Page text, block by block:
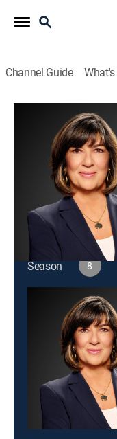
Channel Guide
Amanpour and
S8 E178 |
Public affairs|2026
Christiane
issues and
This content is
Season
8